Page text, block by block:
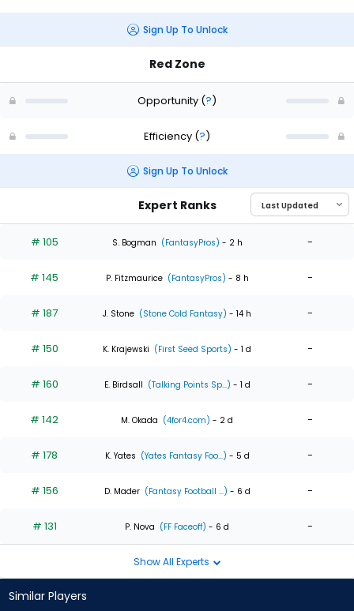
Sign Up To Unlock
Red Zone
Opportunity (?)
Efficiency (?)
Sign Up To Unlock
Expert Ranks
# 105 S. Bogman (FantasyPros) - 2 h -
# 145 P. Fitzmaurice (FantasyPros) - 8 h -
# 187 J. Stone (Stone Cold Fantasy) - 14 h -
# 150 K. Krajewski (First Seed Sports) - 1 d -
# 160 E. Birdsall (Talking Points Sp...) - 1 d -
# 142 M. Okada (4for4.com) - 2 d -
# 178 K. Yates (Yates Fantasy Foo...) - 5 d -
# 156 D. Mader (Fantasy Football ...) - 6 d -
# 131 P. Nova (FF Faceoff) - 6 d -
Show All Experts
Similar Players